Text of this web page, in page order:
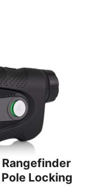
Rangefinder
Locking